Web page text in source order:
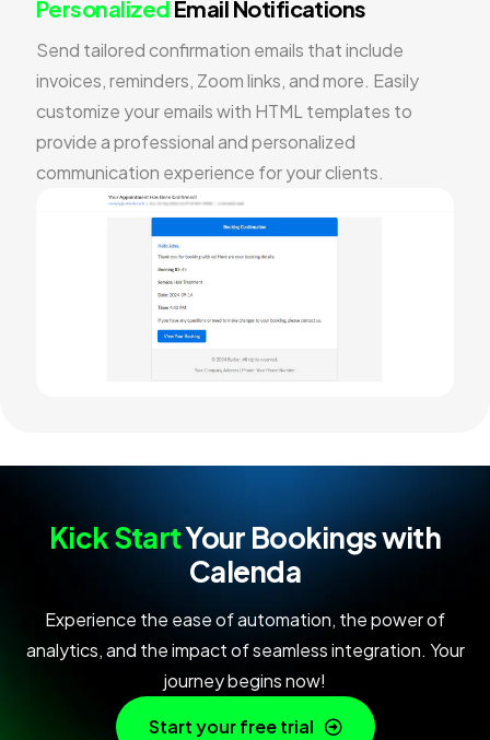
Personalized Email Notifications
Send tailored confirmation emails that include
invoices, reminders, Zoom links, and more. Easily
customize your emails with HTML templates to
provide a professional and personalized
communication experience for your clients.
Kick StartYour Bookings with
Calenda
Experience the ease of automation, the power of
analytics, and the impact of seamless integration. Your
journey begins now!
Start your free trial